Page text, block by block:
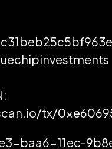
tx/
baa6-11ec-